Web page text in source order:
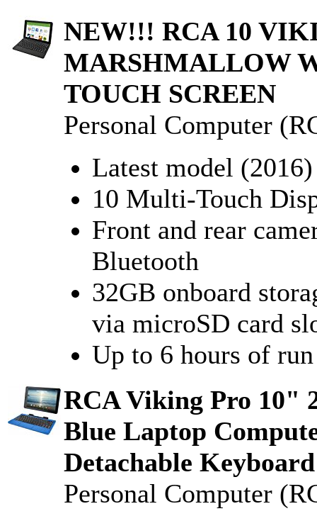
NEW!!! RCA 10
MARSHMALLOW
TOUCH SCREEN
Personal Computer
Latest model
10 Multi-Touch
Front and rear
Bluetooth
32GB onboard
via microSD card
Up to 6 hours of
RCA Viking Pro 10"
Blue Laptop
Detachable
Personal Computer